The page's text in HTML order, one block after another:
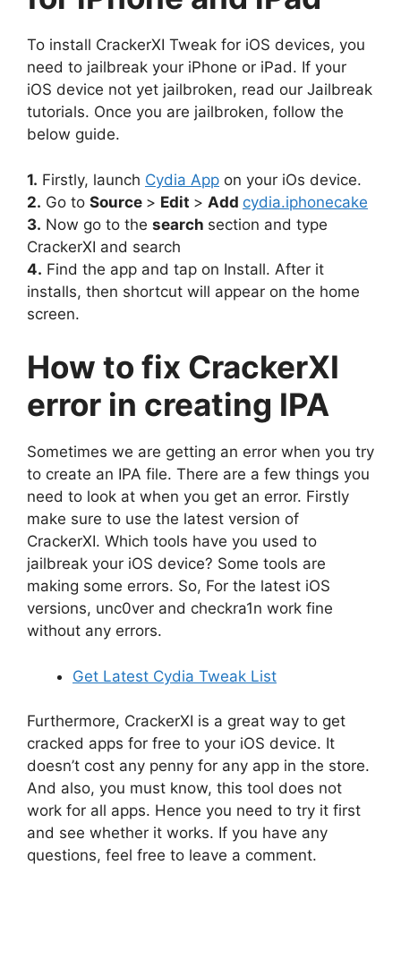
To install CrackerXI Tweak for iOS devices, you
need to jailbreak your iPhone or iPad. If your
iOS device not yet jailbroken, read our Jailbreak
tutorials. Once you are jailbroken, follow the
below guide.
1. Firstly, launch Cydia App on your iOs device.
2. Go to Source > Edit > Add cydia.iphonecake
3. Now go to the search section and type
CrackerXI and search
4. Find the app and tap on Install. After it
installs, then shortcut will appear on the home
screen.
How to fix CrackerXI
error in creating IPA
Sometimes we are getting an error when you try
to create an IPA file. There are a few things you
need to look at when you get an error. Firstly
make sure to use the latest version of
CrackerXI. Which tools have you used to
jailbreak your iOS device? Some tools are
making some errors. So, For the latest iOS
versions, unc0ver and checkra1n work fine
without any errors.
Get Latest Cydia Tweak List
Furthermore, CrackerXI is a great way to get
cracked apps for free to your iOS device. It
doesn’t cost any penny for any app in the store.
And also, you must know, this tool does not
work for all apps. Hence you need to try it first
and see whether it works. If you have any
questions, feel free to leave a comment.